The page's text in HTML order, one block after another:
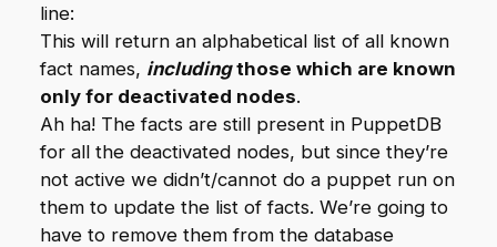
line:
This will return an alphabetical list of all known
fact names, includingthose which are known
only for deactivated nodes.
Ah ha! The facts are still present in PuppetDB
for all the deactivated nodes, but since they’re
not active we didn’t/cannot do a puppet run on
them to update the list of facts. We’re going to
have to remove them from the database